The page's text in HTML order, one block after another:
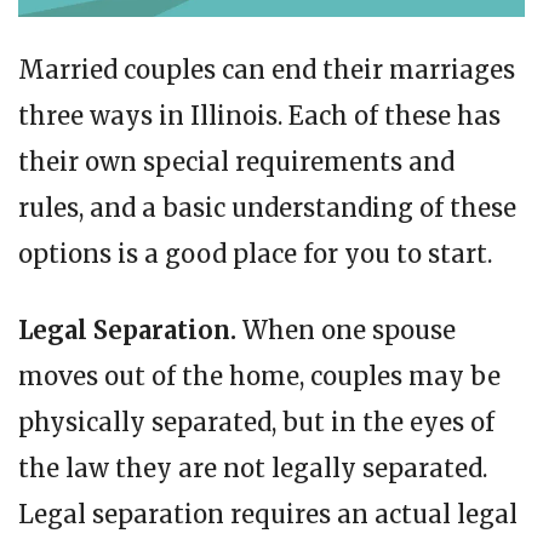
Married couples can end their marriages
three ways in Illinois. Each of these has
their own special requirements and
rules, and a basic understanding of these
options is a good place for you to start.
Legal Separation. When one spouse
moves out of the home, couples may be
physically separated, but in the eyes of
the law they are not legally separated.
Legal separation requires an actual legal